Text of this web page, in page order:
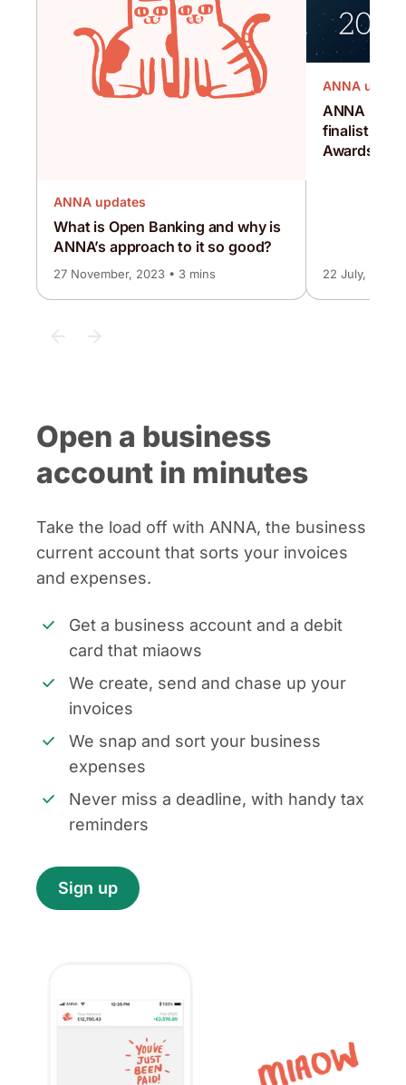
ANNA updates
What is Open Banking and why is
ANNA’s approach to it so good?
27 November, 2023 • 3 mins
ANNA
ANNA has
finalist for
Awards
22 July, 2026
Open a business
account in minutes
Take the load off with ANNA, the business
current account that sorts your invoices
and expenses.
Get a business account and a debit
card that miaows
We create, send and chase up your
invoices
We snap and sort your business
expenses
Never miss a deadline, with handy tax
reminders
Sign up